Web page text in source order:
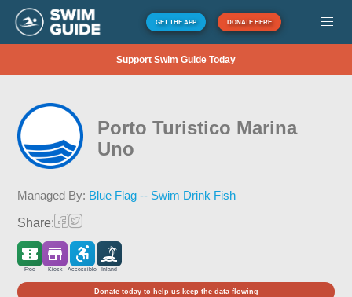
GET THE APP DONATE HERE
Support Swim Guide Today
Porto Turistico Marina
Uno
Managed By: Blue Flag -- Swim Drink Fish
Share:
Free Kiosk Accessible Inland
Donate today to help us keep the data flowing